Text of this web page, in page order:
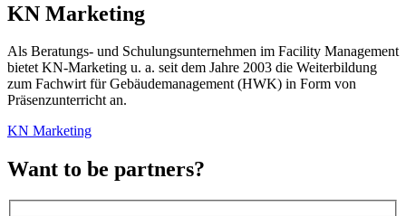
KN Marketing
Als Beratungs- und Schulungsunternehmen im Facility Management
bietet KN-Marketing u. a. seit dem Jahre 2003 die Weiterbildung
zum Fachwirt für Gebäudemanagement (HWK) in Form von
Präsenzunterricht an.
KN Marketing
Want to be partners?